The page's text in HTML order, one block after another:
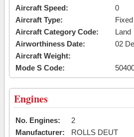
Aircraft Speed:
0
Aircraft Type:
Aircraft Category Code:
Land
Airworthiness Date:
02
Aircraft Weight:
Mode S Code:
Engines
No. Engines:
2
Manufacturer:
ROLLS DEUT